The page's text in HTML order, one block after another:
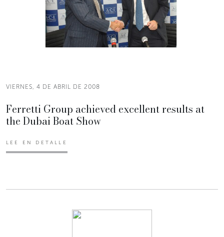
VIERNES, 4 DE ABRIL DE 2008
Ferretti Group achieved excellent results at
the Dubai Boat Show
LEE EN DETALLE